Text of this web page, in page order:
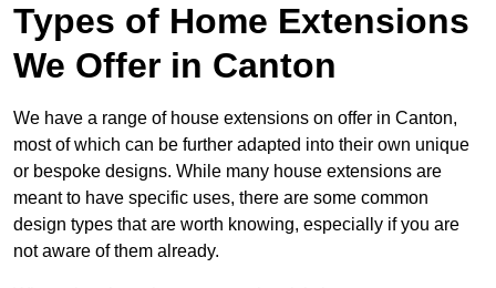
Types of Home Extensions
We Offer in Canton
We have a range of house extensions on offer in Canton,
most of which can be further adapted into their own unique
or bespoke designs. While many house extensions are
meant to have specific uses, there are some common
design types that are worth knowing, especially if you are
not aware of them already.